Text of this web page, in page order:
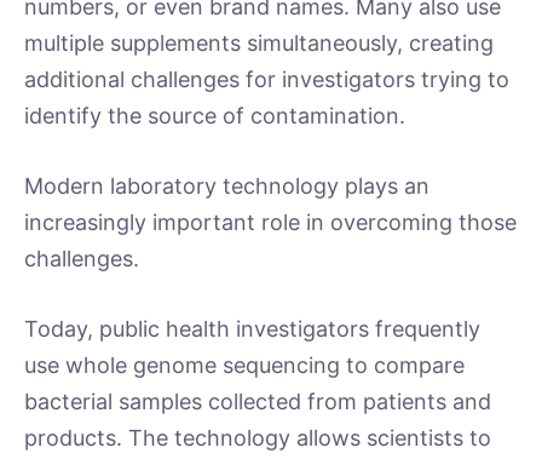
numbers, or even brand names. Many also use
multiple supplements simultaneously, creating
additional challenges for investigators trying to
identify the source of contamination.
Modern laboratory technology plays an
increasingly important role in overcoming those
challenges.
Today, public health investigators frequently
use whole genome sequencing to compare
bacterial samples collected from patients and
products. The technology allows scientists to